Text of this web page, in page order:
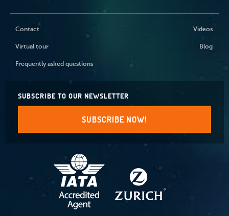
Contact Videos
Virtual tour Blog
Frequently asked questions
SUBSCRIBE TO OUR NEWSLETTER
SUBSCRIBE NOW!